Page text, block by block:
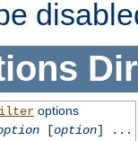
options
[option] ...